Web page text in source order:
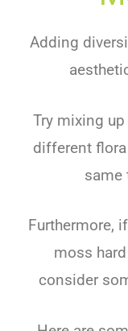
Adding
Try mixing
different
same
Furthermore,
moss
consider